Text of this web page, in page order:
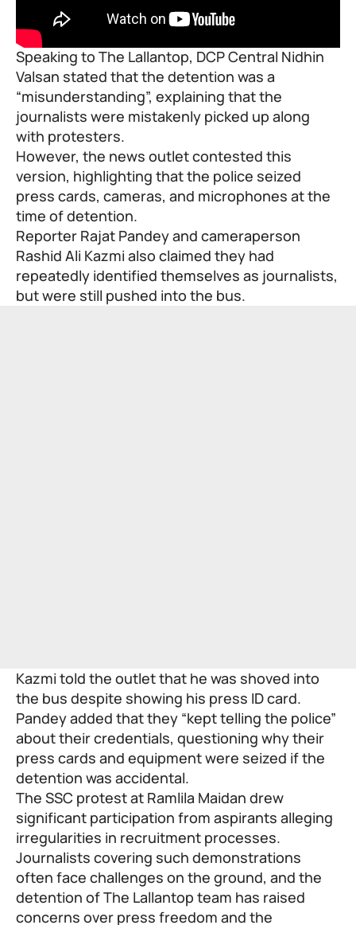
Speaking to The Lallantop, DCP Central Nidhin
Valsan stated that the detention was a
“misunderstanding”, explaining that the
journalists were mistakenly picked up along
with protesters.
However, the news outlet contested this
version, highlighting that the police seized
press cards, cameras, and microphones at the
time of detention.
Reporter Rajat Pandey and cameraperson
Rashid Ali Kazmi also claimed they had
repeatedly identified themselves as journalists,
but were still pushed into the bus.
Kazmi told the outlet that he was shoved into
the bus despite showing his press ID card.
Pandey added that they “kept telling the police”
about their credentials, questioning why their
press cards and equipment were seized if the
detention was accidental.
The SSC protest at Ramlila Maidan drew
significant participation from aspirants alleging
irregularities in recruitment processes.
Journalists covering such demonstrations
often face challenges on the ground, and the
detention of The Lallantop team has raised
concerns over press freedom and the